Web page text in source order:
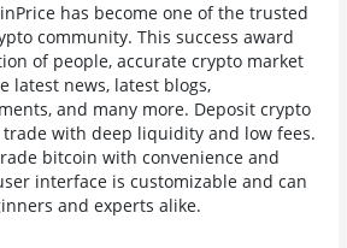
has become one of the trusted
community. This success award
of people, accurate crypto market
latest news, latest blogs,
and many more. Deposit crypto
with deep liquidity and low fees.
bitcoin with convenience and
interface is customizable and can
and experts alike.